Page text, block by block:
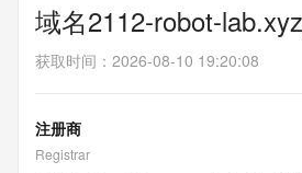
域名2112-robot-
获取时间 ： 2026-08-10 19:20:08
注册商
Registrar